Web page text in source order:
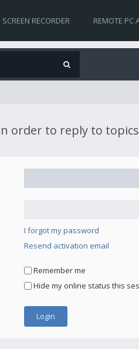
SCREEN RECORDER REMOTE PC
order to reply to
I forgot my password
Resend activation email
Remember me
Hide my online status this